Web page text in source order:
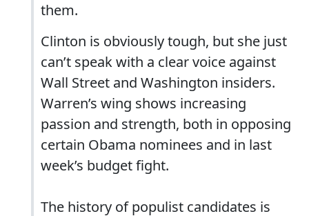
them.
Clinton is obviously tough, but she just
can’t speak with a clear voice against
Wall Street and Washington insiders.
Warren’s wing shows increasing
passion and strength, both in opposing
certain Obama nominees and in last
week’s budget fight.
The history of populist candidates is